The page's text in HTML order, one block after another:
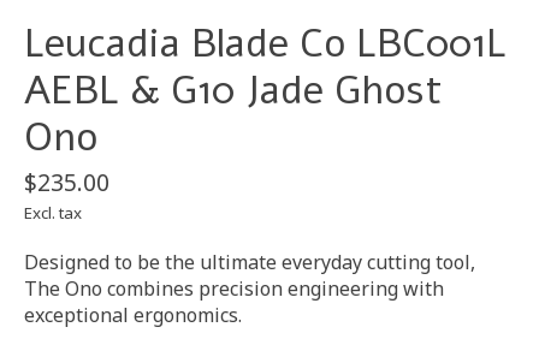
Leucadia Blade Co LBC001L
AEBL & G10 Jade Ghost
Ono
$235.00
Excl. tax
Designed to be the ultimate everyday cutting tool,
The Ono combines precision engineering with
exceptional ergonomics.